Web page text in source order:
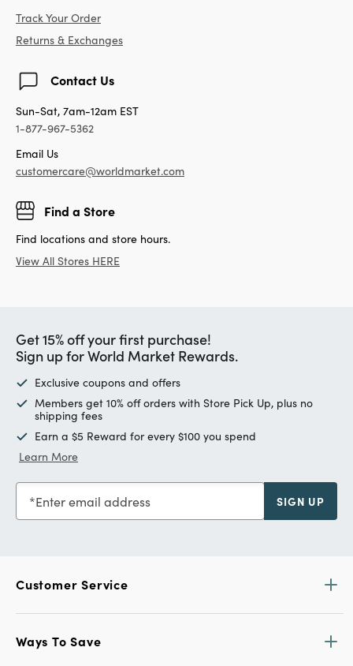
Track Your Order
Returns & Exchanges
Contact Us
Sun-Sat, 7am-12am EST
1-877-967-5362
Email Us
customercare@worldmarket.com
Find a Store
Find locations and store hours.
View All Stores HERE
Get 15% off your first purchase!
Sign up for World Market Rewards.
Exclusive coupons and offers
Members get 10% off orders with Store Pick Up, plus no
shipping fees
Earn a $5 Reward for every $100 you spend
Learn More
Enter email address SIGN UP
Customer Service
Ways To Save